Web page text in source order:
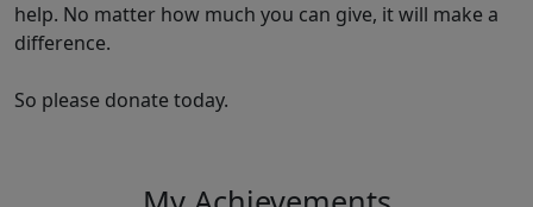
help. No matter how much you can give, it will make a
difference.
So please donate today.